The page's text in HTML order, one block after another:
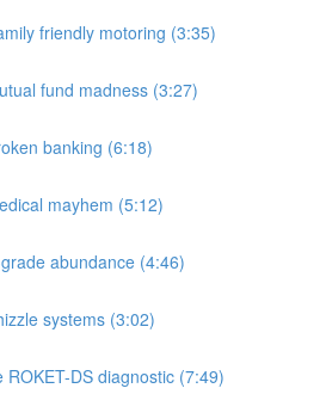
friendly motoring (3:35)
fund madness (3:27)
banking (6:18)
mayhem (5:12)
abundance (4:46)
systems (3:02)
ROKET-DS diagnostic (7:49)